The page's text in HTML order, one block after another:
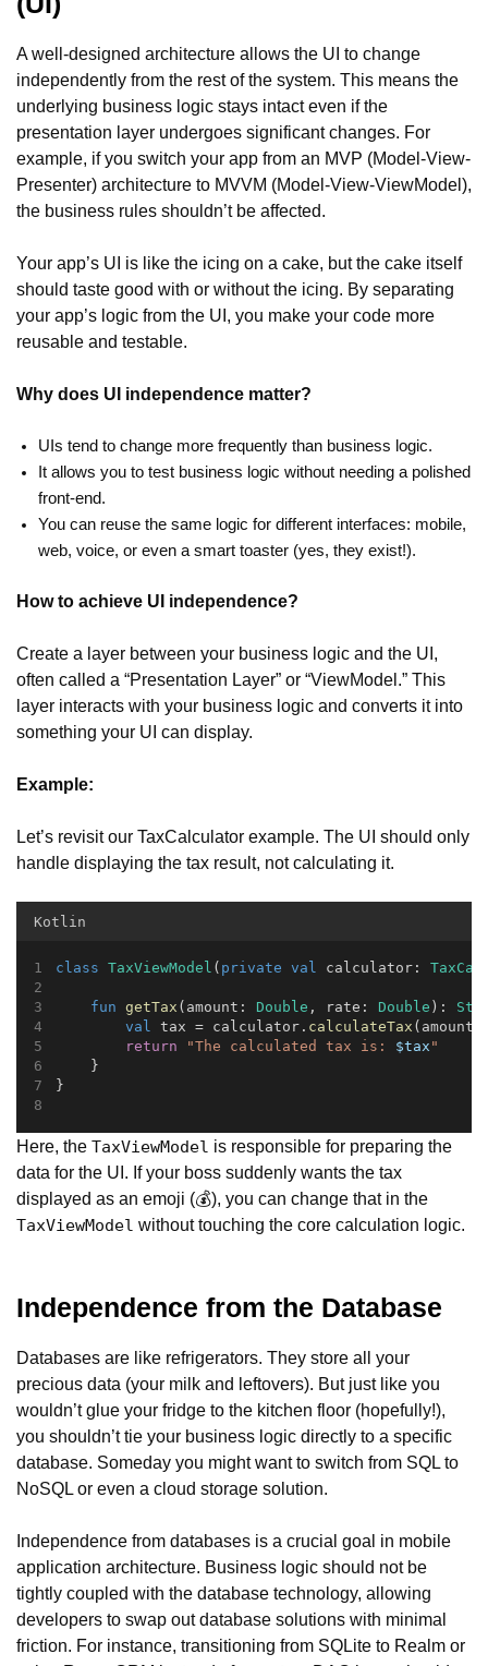
A well-designed architecture allows the UI to change
independently from the rest of the system. This means the
underlying business logic stays intact even if the
presentation layer undergoes significant changes. For
example, if you switch your app from an MVP (Model-View-
Presenter) architecture to MVVM (Model-View-ViewModel),
the business rules shouldn’t be affected.
Your app’s UI is like the icing on a cake, but the cake itself
should taste good with or without the icing. By separating
your app’s logic from the UI, you make your code more
reusable and testable.
Why does UI independence matter?
UIs tend to change more frequently than business logic.
It allows you to test business logic without needing a polished
front-end.
You can reuse the same logic for different interfaces: mobile,
web, voice, or even a smart toaster (yes, they exist!).
How to achieve UI independence?
Create a layer between your business logic and the UI,
often called a “Presentation Layer” or “ViewModel.” This
layer interacts with your business logic and converts it into
something your UI can display.
Example:
Let’s revisit our TaxCalculator example. The UI should only
handle displaying the tax result, not calculating it.
Kotlin
class TaxViewModel ( private val calculator:
fun getTax (amount: Double , rate: Double ):
val
tax = calculator. calculateTax
return
"The calculated tax is: $tax "
    }
}
Here, the TaxViewModel is responsible for preparing the
data for the UI. If your boss suddenly wants the tax
displayed as an emoji (💰), you can change that in the
TaxViewModel without touching the core calculation logic.
Independence from the Database
Databases are like refrigerators. They store all your
precious data (your milk and leftovers). But just like you
wouldn’t glue your fridge to the kitchen floor (hopefully!),
you shouldn’t tie your business logic directly to a specific
database. Someday you might want to switch from SQL to
NoSQL or even a cloud storage solution.
Independence from databases is a crucial goal in mobile
application architecture. Business logic should not be
tightly coupled with the database technology, allowing
developers to swap out database solutions with minimal
friction. For instance, transitioning from SQLite to Realm or